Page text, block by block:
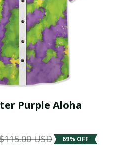
Purple Aloha
$115.00 USD 69% OFF